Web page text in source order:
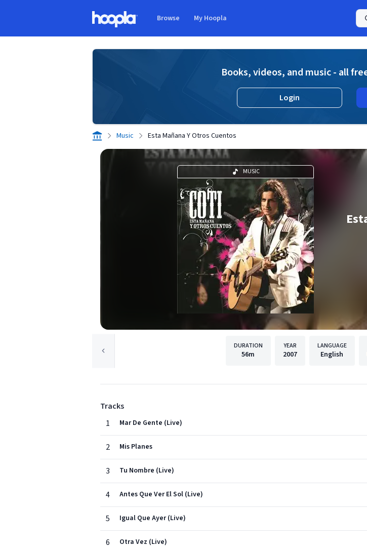
Browse My Hoopla
Books, videos, and music - all
Login
Music Esta Mañana Y Otros Cuentos
MUSIC
DURATION
56m
YEAR
2007
LANGUAGE
English
Tracks
1
Mar De Gente (Live)
2 Mis Planes
3 Tu Nombre (Live)
4 Antes Que Ver El Sol (Live)
5 Igual Que Ayer (Live)
6 Otra Vez (Live)